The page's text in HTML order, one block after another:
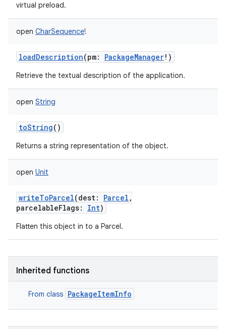
virtual preload.
open CharSequence!
loadDescription(pm: PackageManager! )
Retrieve the textual description of the application.
open String
toString()
Returns a string representation of the object.
open Unit
writeToParcel(dest: Parcel ,
parcelableFlags: Int)
Flatten this object in to a Parcel.
Inherited functions
From class PackageItemInfo